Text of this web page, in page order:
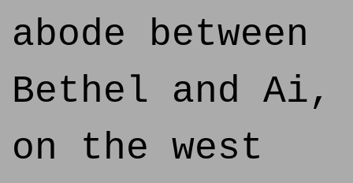
abode between
Bethel and Ai,
on the west